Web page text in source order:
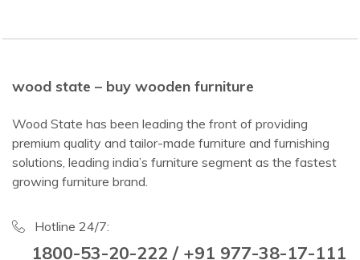
wood state – buy wooden furniture
Wood State has been leading the front of providing
premium quality and tailor-made furniture and furnishing
solutions, leading india’s furniture segment as the fastest
growing furniture brand.
Hotline 24/7:
1800-53-20-222 / +91 977-38-17-111